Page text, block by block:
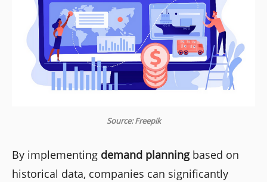
Source: Freepik
By implementing demand planningbased on
historical data, companies can significantly